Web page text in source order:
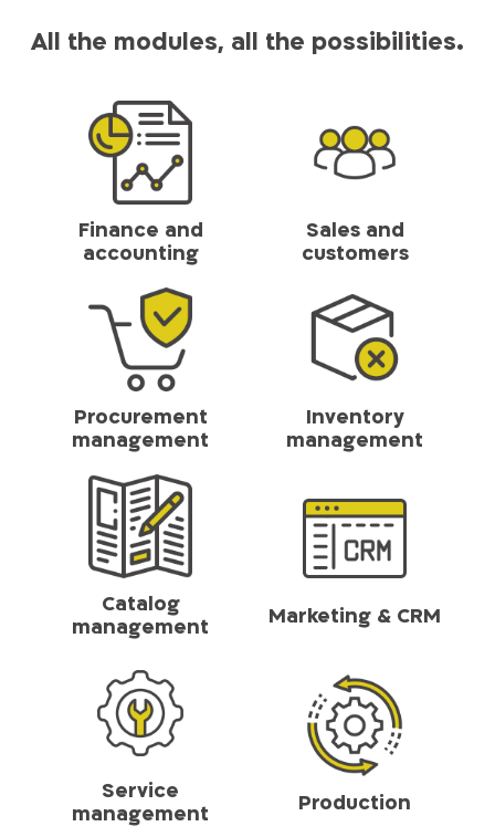
All the modules, all the possibilities.
Finance and
accounting
Sales and
customers
Procurement
management
Inventory
management
Catalog
management
Marketing & CRM
Service
management
Production